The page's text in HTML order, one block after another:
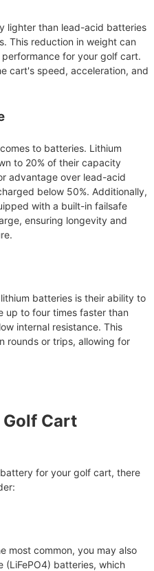
lighter than lead-acid batteries
This reduction in weight can
for your golf cart.
cart's speed, acceleration, and
to batteries. Lithium
to 20% of their capacity
advantage over lead-acid
below 50%. Additionally,
with a built-in failsafe
ensuring longevity and
batteries is their ability to
up to four times faster than
internal resistance. This
rounds or trips, allowing for
Cart
for your golf cart, there
most common, you may also
(LiFePO4) batteries, which